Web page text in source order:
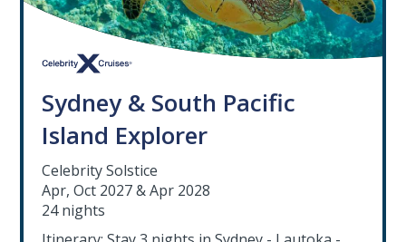
Sydney & South Pacific
Island Explorer
Celebrity Solstice
Apr, Oct 2027 & Apr 2028
24 nights